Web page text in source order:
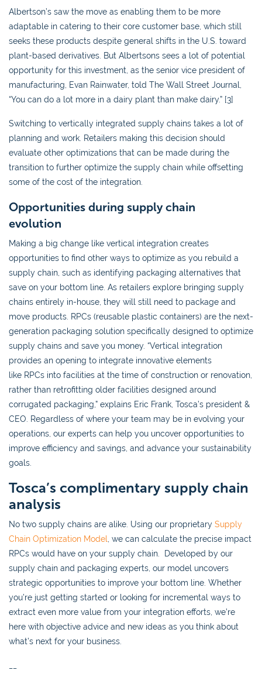
Albertson’s saw the move as enabling them to be more
adaptable in catering to their core customer base, which still
seeks these products despite general shifts in the U.S. toward
plant-based derivatives. But Albertsons sees a lot of potential
opportunity for this investment, as the senior vice president of
manufacturing, Evan Rainwater, told The Wall Street Journal,
“You can do a lot more in a dairy plant than make dairy.” [3]
Switching to vertically integrated supply chains takes a lot of
planning and work. Retailers making this decision should
evaluate other optimizations that can be made during the
transition to further optimize the supply chain while offsetting
some of the cost of the integration.
Opportunities during supply chain
evolution
Making a big change like vertical integration creates
opportunities to find other ways to optimize as you rebuild a
supply chain, such as identifying packaging alternatives that
save on your bottom line. As retailers explore bringing supply
chains entirely in-house, they will still need to package and
move products. RPCs (reusable plastic containers) are the next-
generation packaging solution specifically designed to optimize
supply chains and save you money. “Vertical integration
provides an opening to integrate innovative elements
like RPCs into facilities at the time of construction or renovation,
rather than retrofitting older facilities designed around
corrugated packaging,” explains Eric Frank, Tosca’s president &
CEO. Regardless of where your team may be in evolving your
operations, our experts can help you uncover opportunities to
improve efficiency and savings, and advance your sustainability
goals.
Tosca’s complimentary supply chain
analysis
No two supply chains are alike. Using our proprietary Supply
Chain Optimization Model , we can calculate the precise impact
RPCs would have on your supply chain. Developed by our
supply chain and packaging experts, our model uncovers
strategic opportunities to improve your bottom line. Whether
you’re just getting started or looking for incremental ways to
extract even more value from your integration efforts, we’re
here with objective advice and new ideas as you think about
what’s next for your business.